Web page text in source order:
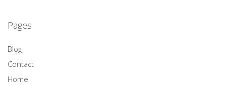
Pages
Blog
Contact
Home